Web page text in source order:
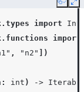
Copy
import
import
, "n2"
])
: int ) ->